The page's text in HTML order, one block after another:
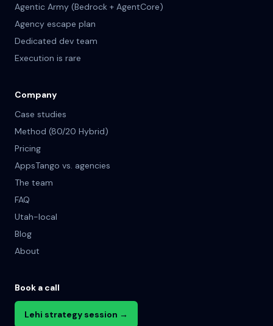
Agentic Army (Bedrock + AgentCore)
Agency escape plan
Dedicated dev team
Execution is rare
Company
Case studies
Method (80/20 Hybrid)
Pricing
AppsTango vs. agencies
The team
FAQ
Utah-local
Blog
About
Book a call
Lehi strategy session →